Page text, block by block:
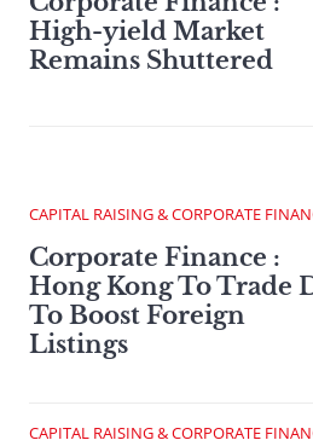
High-yield Market
Remains Shuttered
CAPITAL RAISING & CORPORATE
Corporate Finance :
Hong Kong To Trade
To Boost Foreign
Listings
CAPITAL RAISING & CORPORATE